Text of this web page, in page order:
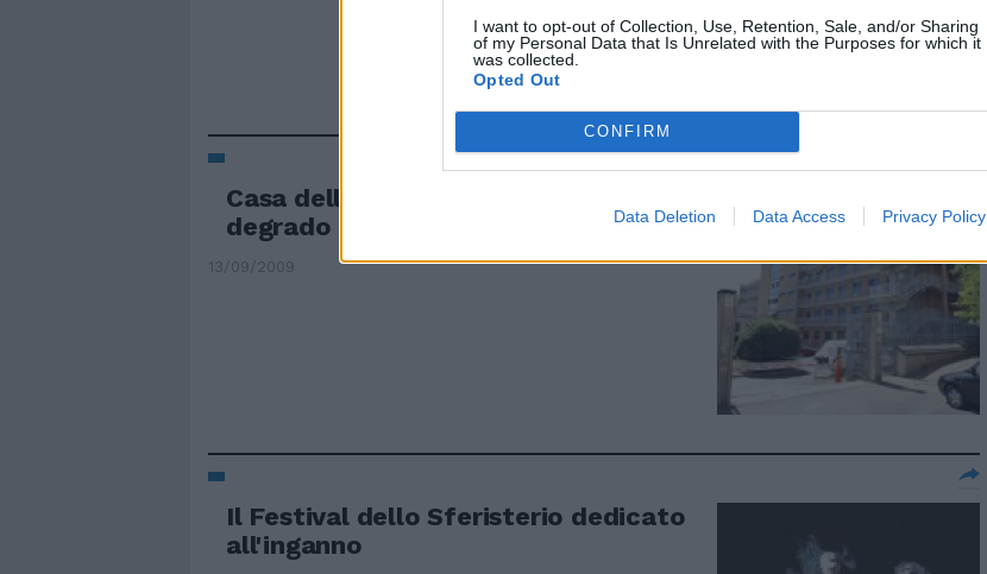
I want to opt-out of Collection, Use, Retention, Sale, and/or Sharing
of my Personal Data that Is Unrelated with the Purposes for which it
was collected.
Opted Out
CONFIRM
Data Deletion Data Access Privacy Policy
Casa dello studente, regno del
degrado
13/09/2009
Il Festival dello Sferisterio dedicato
all'inganno